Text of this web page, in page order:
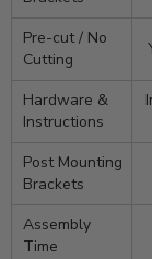
Pre-cut / No
Cutting
Hardware &
Instructions
Post Mounting
Brackets
Assembly
Time